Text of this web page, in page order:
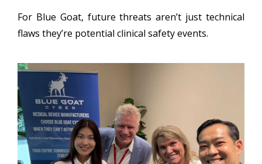
For Blue Goat, future threats aren’t just technical
flaws they’re potential clinical safety events.